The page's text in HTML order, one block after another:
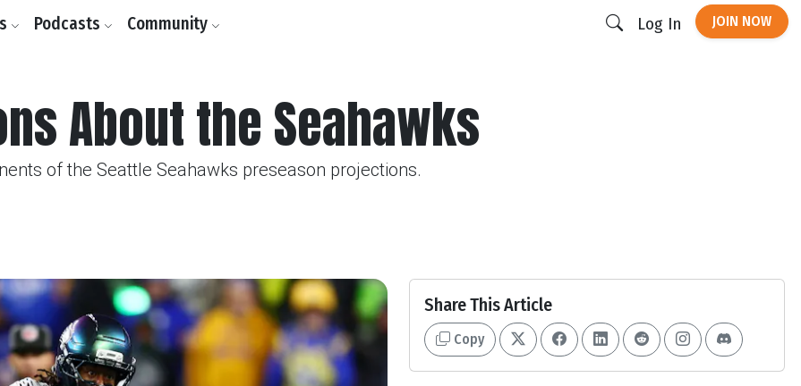
Podcasts Community Log In JOIN NOW
About the Seahawks
of the Seattle Seahawks preseason projections.
Share This Article
Copy